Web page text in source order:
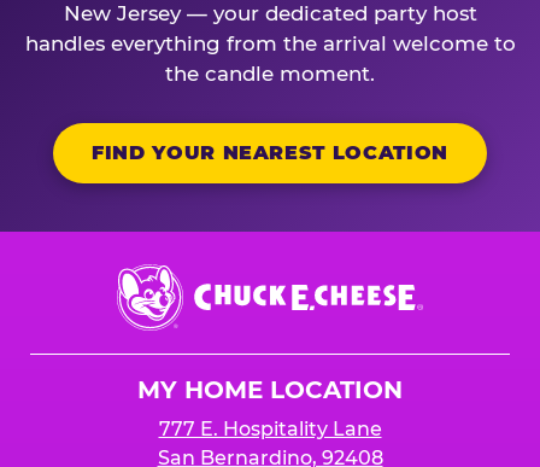
New Jersey — your dedicated party host
handles everything from the arrival welcome to
the candle moment.
FIND YOUR NEAREST LOCATION
Chuck
E.
Cheese
MY HOME LOCATION
777 E. Hospitality Lane
San Bernardino, 92408